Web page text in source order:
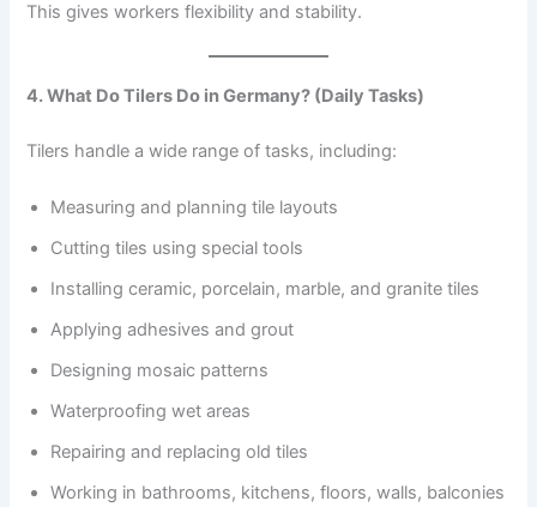
This gives workers flexibility and stability.
4. What Do Tilers Do in Germany? (Daily Tasks)
Tilers handle a wide range of tasks, including:
Measuring and planning tile layouts
Cutting tiles using special tools
Installing ceramic, porcelain, marble, and granite tiles
Applying adhesives and grout
Designing mosaic patterns
Waterproofing wet areas
Repairing and replacing old tiles
Working in bathrooms, kitchens, floors, walls, balconies